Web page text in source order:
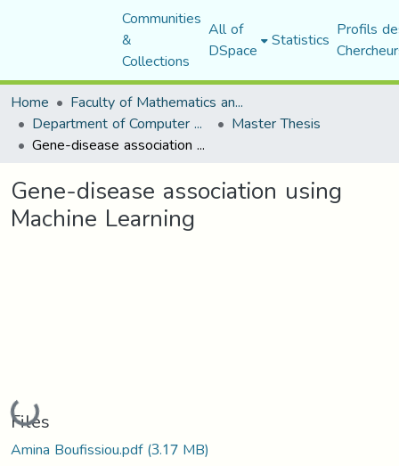
Communities
&
Collections
All of
DSpace Statistics Profils
Home
Faculty of Mathematics and Computer Science
Department of Computer Science Master Thesis
Gene-disease association using Machine Learning
Gene-disease association using
Machine Learning
Loading...
Files
Amina Boufissiou.pdf(3.17 MB)